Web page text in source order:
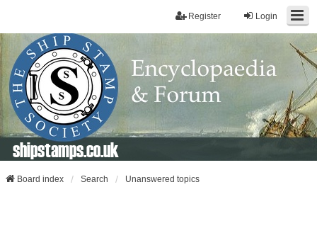
Login
Register
shipstamps.co.uk
Board index Search Unanswered topics